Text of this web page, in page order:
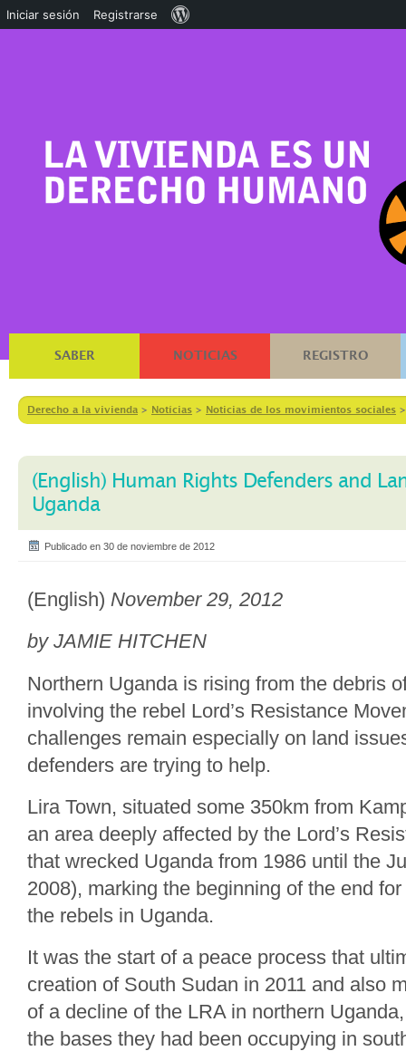
SABER NOTICIAS REGISTRO
Derecho a la vivienda > Notícias > Noticias de los movimientos sociales
(English) Human Rights Defenders and
Uganda
Publicado en 30 de noviembre de 2012
(English) November 29, 2012
by JAMIE HITCHEN
Northern Uganda is rising from the debris
involving the rebel Lord’s Resistance
challenges remain especially on land
defenders are trying to help.
Lira Town, situated some 350km from
an area deeply affected by the Lord’s
that wrecked Uganda from 1986 until the
2008), marking the beginning of the end
the rebels in Uganda.
It was the start of a peace process that
creation of South Sudan in 2011 and also
of a decline of the LRA in northern
the bases they had been occupying in
Iniciar sesión Registrarse